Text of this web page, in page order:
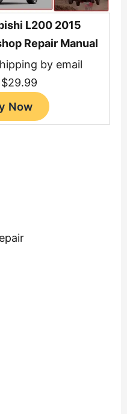
L200 2015
Repair Manual
by email
$29.99